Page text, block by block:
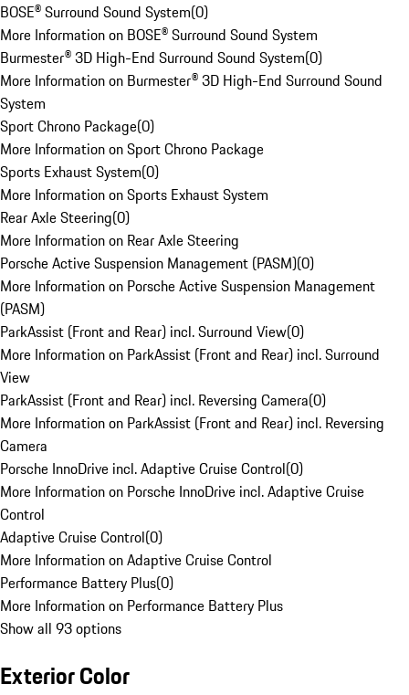
BOSE® Surround Sound System(0)
More Information on BOSE® Surround Sound System
Burmester® 3D High-End Surround Sound System(0)
More Information on Burmester® 3D High-End Surround Sound
System
Sport Chrono Package(0)
More Information on Sport Chrono Package
Sports Exhaust System(0)
More Information on Sports Exhaust System
Rear Axle Steering(0)
More Information on Rear Axle Steering
Porsche Active Suspension Management (PASM)(0)
More Information on Porsche Active Suspension Management
(PASM)
ParkAssist (Front and Rear) incl. Surround View(0)
More Information on ParkAssist (Front and Rear) incl. Surround
View
ParkAssist (Front and Rear) incl. Reversing Camera(0)
More Information on ParkAssist (Front and Rear) incl. Reversing
Camera
Porsche InnoDrive incl. Adaptive Cruise Control(0)
More Information on Porsche InnoDrive incl. Adaptive Cruise
Control
Adaptive Cruise Control(0)
More Information on Adaptive Cruise Control
Performance Battery Plus(0)
More Information on Performance Battery Plus
Show all 93 options
Exterior Color